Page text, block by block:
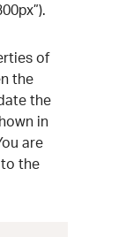
of
the
the
in
are
the